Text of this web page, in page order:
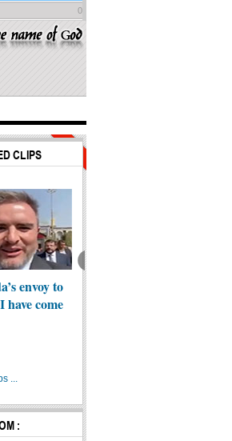
0
Hits:
Hits:
CLIPS
envoy to
come
Scientific Facts in
the Qur'an - Pain
Re...
...
: